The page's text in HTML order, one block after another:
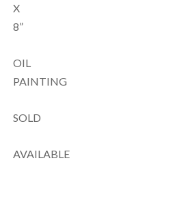
X
8”
OIL
PAINTING
SOLD
AVAILABLE